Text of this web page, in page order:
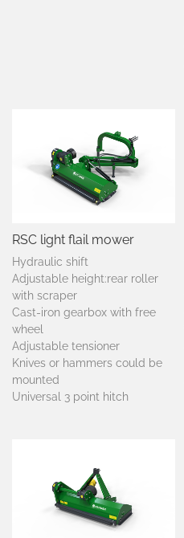
RSC light flail mower
Hydraulic shift
Adjustable height:rear roller
with scraper
Cast-iron gearbox with free
wheel
Adjustable tensioner
Knives or hammers could be
mounted
Universal 3 point hitch